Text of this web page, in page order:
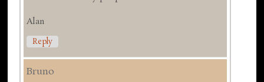
Alan
Reply
Bruno